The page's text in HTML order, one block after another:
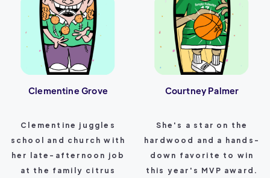
Clementine Grove
Clementine juggles
school and church with
her late-afternoon job
at the family citrus
Courtney Palmer
She's a star on the
hardwood and a hands-
down favorite to win
this year's MVP award.